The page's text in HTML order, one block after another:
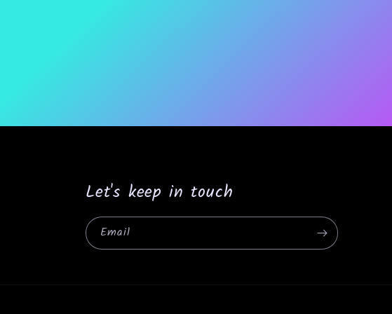
Let's keep in touch
Email